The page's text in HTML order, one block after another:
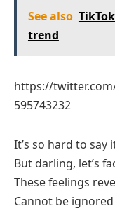
See also
trend
https://
595743232
It’s so hard to say
But darling, let’s
These feelings
Cannot be ignored